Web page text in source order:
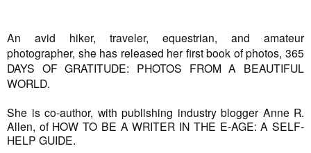
An avid hiker, traveler, equestrian, and amateur
photographer, she has released her first book of photos, 365
DAYS OF GRATITUDE: PHOTOS FROM A BEAUTIFUL
WORLD.
She is co-author, with publishing industry blogger Anne R.
Allen, of HOW TO BE A WRITER IN THE E-AGE: A SELF-
HELP GUIDE.